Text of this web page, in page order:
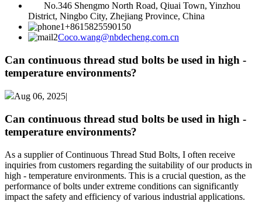
No.346 Shengmo North Road, Qiuai Town, Yinzhou
District, Ningbo City, Zhejiang Province, China
+8615825590150
Coco.wang@nbdecheng.com.cn
Can continuous thread stud bolts be used in high -
temperature environments?
Aug 06, 2025|
Can continuous thread stud bolts be used in high -
temperature environments?
As a supplier of Continuous Thread Stud Bolts, I often receive
inquiries from customers regarding the suitability of our products in
high - temperature environments. This is a crucial question, as the
performance of bolts under extreme conditions can significantly
impact the safety and efficiency of various industrial applications.